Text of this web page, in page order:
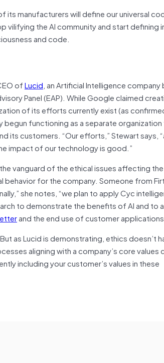
its manufacturers will define our universal
vilifying the AI community and start defining
and code.
ofLucid, an Artificial Intelligence company
Panel (EAP). While Google claimed
of its efforts currently exist (as
begun functioning as a separate
its customers. “Our efforts,” Stewart says,
impact of our technology is good.”
vanguard of the ethical issues affecting the
behavior for the company. Someone from
she notes, “we plan to apply Cyc
to demonstrate the benefits of AI and to
and the end use of customer
But as Lucid is demonstrating, ethics doesn’t
aligning with a company’s core values
including your customer’s values in these